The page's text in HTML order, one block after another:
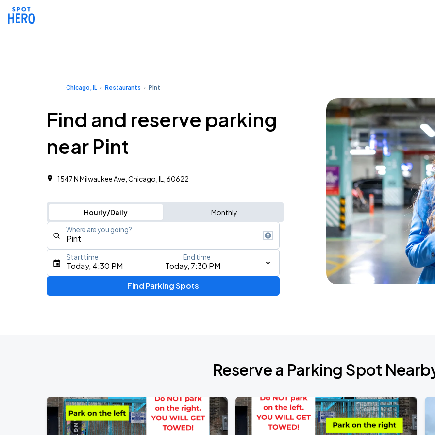
Chicago, IL Restaurants Pint
Find and reserve parking
near Pint
1547 N Milwaukee Ave, Chicago, IL, 60622
Hourly/Daily Monthly
Where are you going?
Type an address, place, city, airport, or event
Today, 4:30 PM Today, 7:30 PM
Start time End time
Find Parking Spots
Reserve a Parking Spot